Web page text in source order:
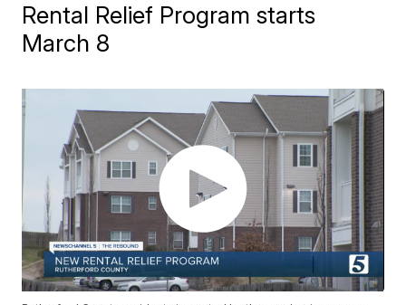
Rental Relief Program starts
March 8